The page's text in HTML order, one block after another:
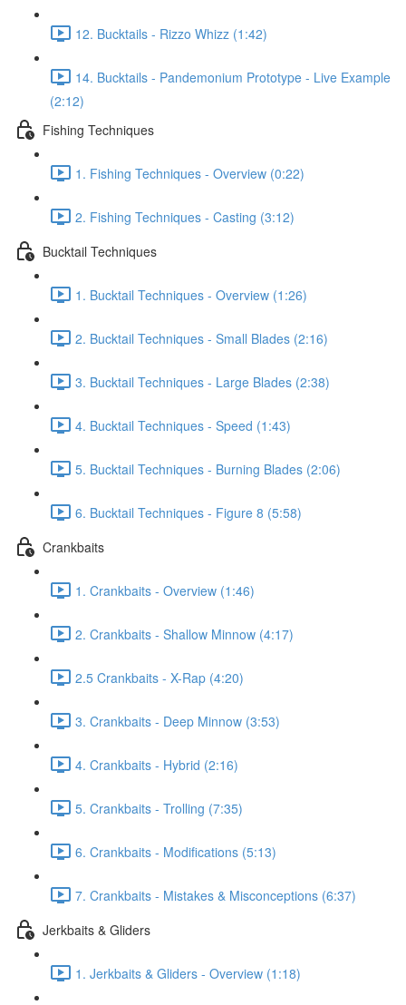
12. Bucktails - Rizzo Whizz (1:42)
14. Bucktails - Pandemonium Prototype - Live Example
(2:12)
Fishing Techniques
1. Fishing Techniques - Overview (0:22)
2. Fishing Techniques - Casting (3:12)
Bucktail Techniques
1. Bucktail Techniques - Overview (1:26)
2. Bucktail Techniques - Small Blades (2:16)
3. Bucktail Techniques - Large Blades (2:38)
4. Bucktail Techniques - Speed (1:43)
5. Bucktail Techniques - Burning Blades (2:06)
6. Bucktail Techniques - Figure 8 (5:58)
Crankbaits
1. Crankbaits - Overview (1:46)
2. Crankbaits - Shallow Minnow (4:17)
2.5 Crankbaits - X-Rap (4:20)
3. Crankbaits - Deep Minnow (3:53)
4. Crankbaits - Hybrid (2:16)
5. Crankbaits - Trolling (7:35)
6. Crankbaits - Modifications (5:13)
7. Crankbaits - Mistakes & Misconceptions (6:37)
Jerkbaits & Gliders
1. Jerkbaits & Gliders - Overview (1:18)